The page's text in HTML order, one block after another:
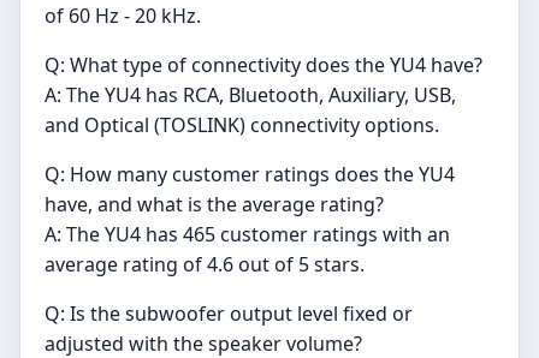
of 60 Hz - 20 kHz.
Q: What type of connectivity does the YU4 have?
A: The YU4 has RCA, Bluetooth, Auxiliary, USB,
and Optical (TOSLINK) connectivity options.
Q: How many customer ratings does the YU4
have, and what is the average rating?
A: The YU4 has 465 customer ratings with an
average rating of 4.6 out of 5 stars.
Q: Is the subwoofer output level fixed or
adjusted with the speaker volume?